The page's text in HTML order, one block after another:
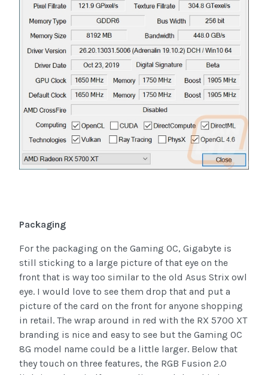
Packaging
For the packaging on the Gaming OC, Gigabyte is
still sticking to a large picture of that eye on the
front that is way too similar to the old Asus Strix owl
eye. I would love to see them drop that and put a
picture of the card on the front for anyone shopping
in retail. The wrap around in red with the RX 5700 XT
branding is nice and easy to see but the Gaming OC
8G model name could be a little larger. Below that
they touch on three features, the RGB Fusion 2.0